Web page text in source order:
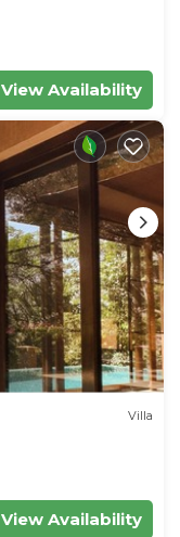
View Availability
Villa
View Availability